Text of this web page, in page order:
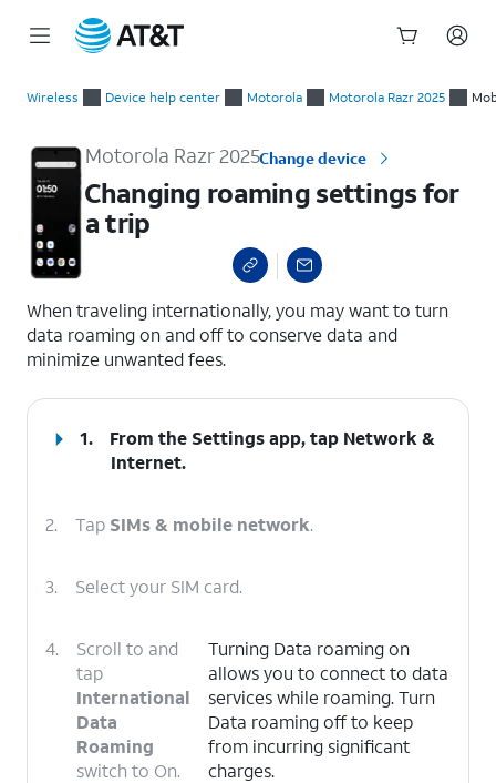
Wireless Device help center Motorola Motorola Razr 2025
Motorola Razr 2025Change device
Changing roaming settings for
a trip
When traveling internationally, you may want to turn
data roaming on and off to conserve data and
minimize unwanted fees.
1. From the Settings app, tap Network &
Internet.
2. Tap SIMs & mobile network.
3. Select your SIM card.
4.
Scroll to and
tap
International
Data
Roaming
switch to On.
Turning Data roaming on
allows you to connect to data
services while roaming. Turn
Data roaming off to keep
from incurring significant
charges.